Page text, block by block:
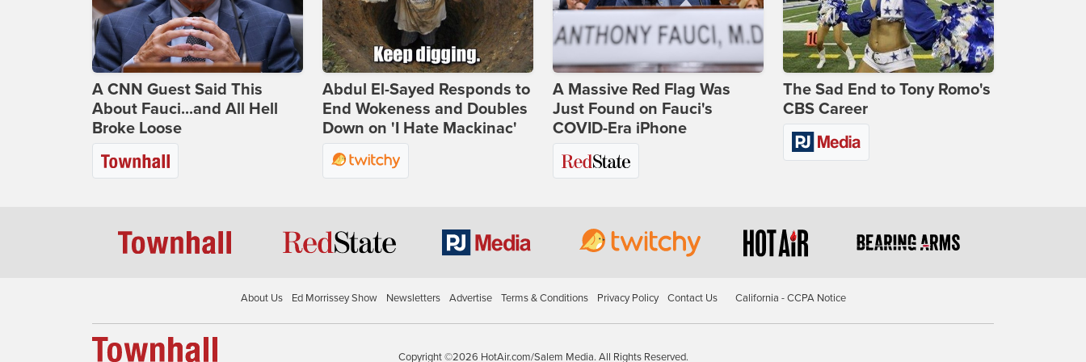
A CNN Guest Said This
About Fauci...and All Hell
Broke Loose
Abdul El-Sayed Responds to
End Wokeness and Doubles
Down on 'I Hate Mackinac'
A Massive Red Flag Was
Just Found on Fauci's
COVID-Era iPhone
The Sad End to Tony Romo's
CBS Career
About Us Ed Morrissey Show Newsletters Advertise Terms & Conditions Privacy Policy Contact Us California - CCPA Notice
Copyright ©2026 HotAir.com/Salem Media. All Rights Reserved.